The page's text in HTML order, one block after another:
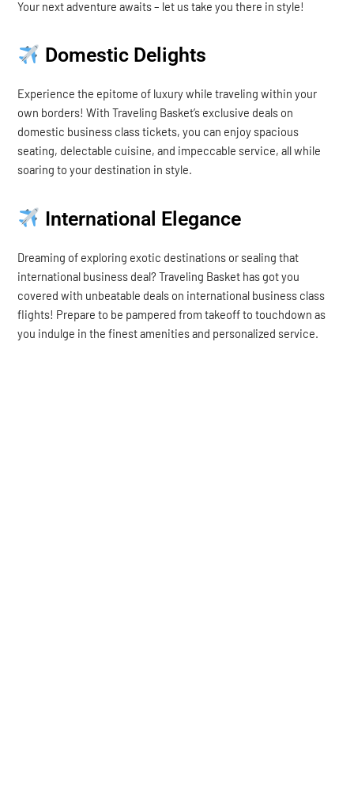
Your next adventure awaits – let us take you there in style!
Domestic Delights
Experience the epitome of luxury while traveling within your
own borders! With Traveling Basket’s exclusive deals on
domestic business class tickets, you can enjoy spacious
seating, delectable cuisine, and impeccable service, all while
soaring to your destination in style.
International Elegance
Dreaming of exploring exotic destinations or sealing that
international business deal? Traveling Basket has got you
covered with unbeatable deals on international business class
flights! Prepare to be pampered from takeoff to touchdown as
you indulge in the finest amenities and personalized service.